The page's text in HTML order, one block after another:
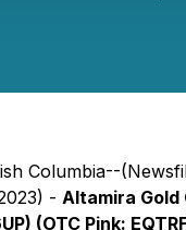
Columbia--
- Altamira Gold
(OTC Pink: